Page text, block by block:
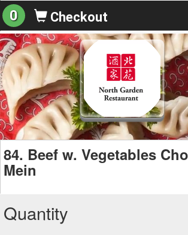
0 Checkout
84. Beef w. Vegetables
Mein
Quantity